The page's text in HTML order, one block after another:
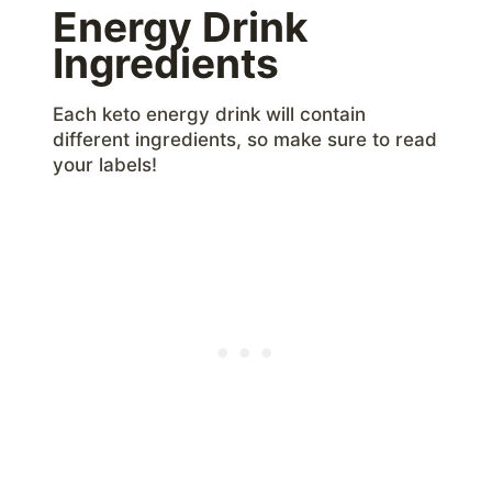
Energy Drink
Ingredients
Each keto energy drink will contain
different ingredients, so make sure to read
your labels!